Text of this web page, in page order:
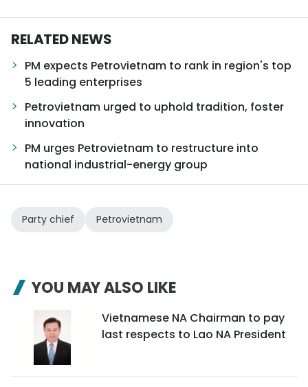
RELATED NEWS
PM expects Petrovietnam to rank in region's top
5 leading enterprises
Petrovietnam urged to uphold tradition, foster
innovation
PM urges Petrovietnam to restructure into
national industrial-energy group
Party chief Petrovietnam
YOU MAY ALSO LIKE
Vietnamese NA Chairman to pay
last respects to Lao NA President